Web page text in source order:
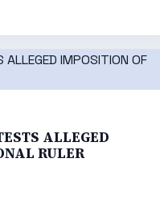
ALLEGED
RULER